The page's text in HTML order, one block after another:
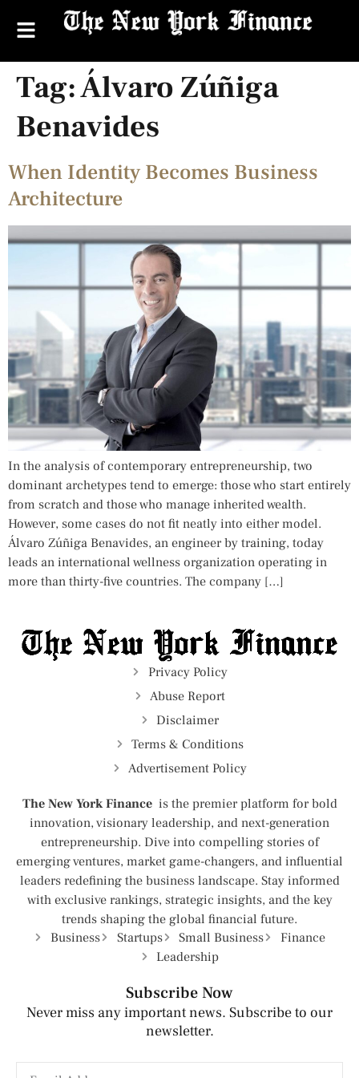
Tag:Álvaro Zúñiga
Benavides
When Identity Becomes Business
Architecture
In the analysis of contemporary entrepreneurship, two
dominant archetypes tend to emerge: those who start entirely
from scratch and those who manage inherited wealth.
However, some cases do not fit neatly into either model.
Álvaro Zúñiga Benavides, an engineer by training, today
leads an international wellness organization operating in
more than thirty-five countries. The company […]
Privacy Policy
Abuse Report
Disclaimer
Terms & Conditions
Advertisement Policy
The New York Finance is the premier platform for bold
innovation, visionary leadership, and next-generation
entrepreneurship. Dive into compelling stories of
emerging ventures, market game-changers, and influential
leaders redefining the business landscape. Stay informed
with exclusive rankings, strategic insights, and the key
trends shaping the global financial future.
Business
Startups Small Business
Finance
Leadership
Subscribe Now
Never miss any important news. Subscribe to our
newsletter.